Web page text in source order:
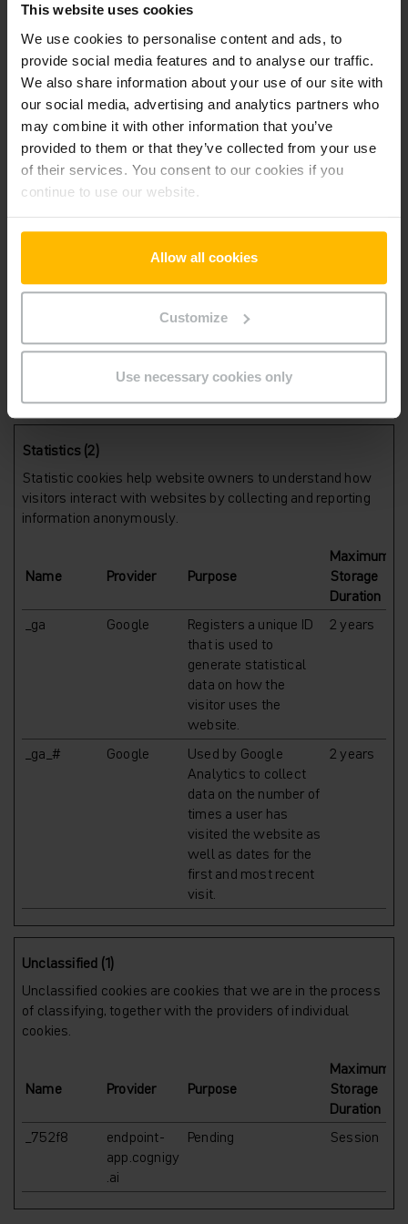
This website uses cookies
We use cookies to personalise content and ads, to
provide social media features and to analyse our traffic.
We also share information about your use of our site with
our social media, advertising and analytics partners who
may combine it with other information that you’ve
provided to them or that they’ve collected from your use
of their services. You consent to our cookies if you
continue to use our website.
Allow all cookies
Customize
Use necessary cookies only
-cz
Preferences (1)
Preference cookies enable a website to remember
information that changes the way the website behaves or
looks, like your preferred language or the region that you are
in.
Name Provider Purpose
Maximum
Storage
userId
www.parts. Identifies the visitor
visits, in order to
optimize the chat-box
website.
Persiste
Statistics (2)
Statistic cookies help website owners to understand how
visitors interact with websites by collecting and reporting
information anonymously.
Name Provider Purpose
Maximum
Storage
Duration
_ga
Google
Registers a unique ID
that is used to
generate statistical
data on how the
visitor uses the
website.
2 years
_ga_# Google
Used by Google
Analytics to collect
data on the number of
times a user has
visited the website as
well as dates for the
first and most recent
visit.
2 years
Unclassified (1)
Unclassified cookies are cookies that we are in the process
of classifying, together with the providers of individual
cookies.
Name Provider Purpose
Maximum
Storage
Duration
_752f8
endpoint-
app.cognigy
.ai
Pending Session